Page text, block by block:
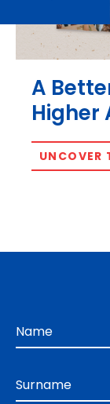
A
Higher
UNCOVER
Name
Surname